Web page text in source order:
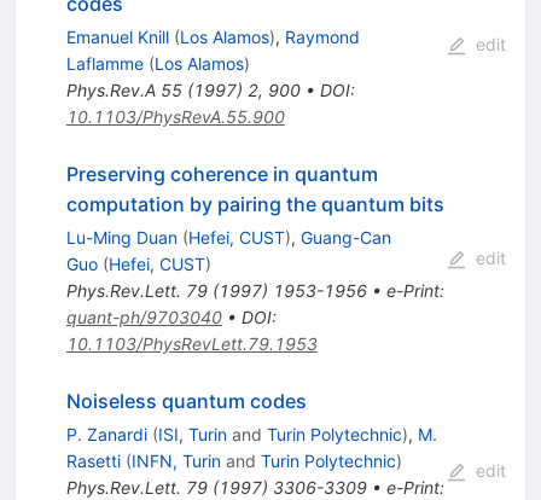
Emanuel Knill (Los Alamos), Raymond
Laflamme (Los Alamos)
Phys.Rev.A 55(1997) 2, 900• DOI:
10.1103/PhysRevA.55.900
edit
Preserving coherence in quantum
computation by pairing the quantum bits
Lu-Ming Duan (Hefei, CUST), Guang-Can
Guo (Hefei, CUST)
Phys.Rev.Lett. 79(1997) 1953-1956• e-Print:
quant-ph/9703040• DOI:
10.1103/PhysRevLett.79.1953
edit
Noiseless quantum codes
P. Zanardi (ISI, Turinand Turin Polytechnic), M.
Rasetti (INFN, Turinand Turin Polytechnic)
Phys.Rev.Lett. 79(1997) 3306-3309• e-Print:
edit